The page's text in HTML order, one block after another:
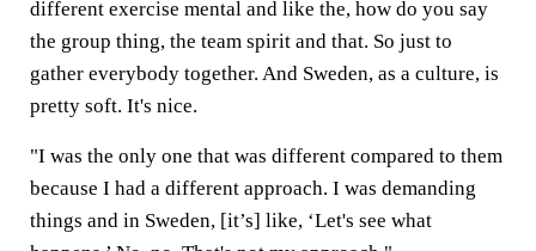
different exercise mental and like the, how do you say
the group thing, the team spirit and that. So just to
gather everybody together. And Sweden, as a culture, is
pretty soft. It's nice.
"I was the only one that was different compared to them
because I had a different approach. I was demanding
things and in Sweden, [it’s] like, ‘Let's see what